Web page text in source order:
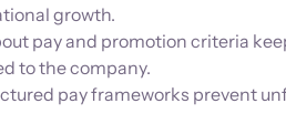
growth.
pay and promotion criteria
to the company.
pay frameworks prevent